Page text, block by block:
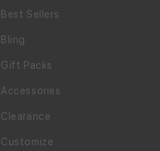
Best Sellers
Bling
Gift Packs
Accessories
Clearance
Customize